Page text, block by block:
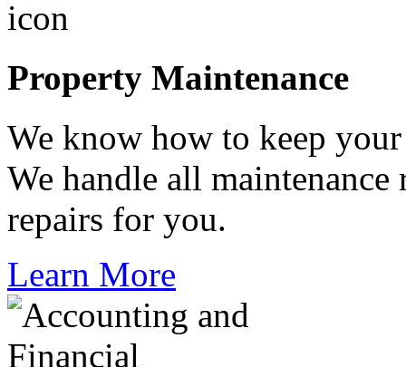
Property Maintenance
We know how to keep
We handle all maintenance
repairs for you.
Learn More